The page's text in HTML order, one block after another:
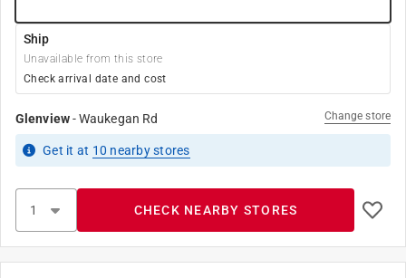
Ship
Unavailable from this store
Check arrival date and cost
Glenview-Waukegan Rd Change store
Get it at 10 nearby stores
CHECK NEARBY STORES